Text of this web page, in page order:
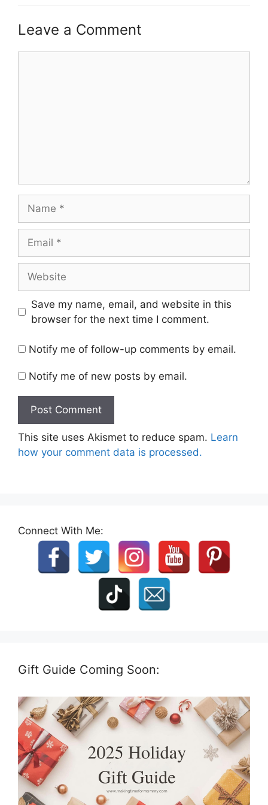
Leave a Comment
Save my name, email, and website in this
browser for the next time I comment.
Notify me of follow-up comments by email.
Notify me of new posts by email.
This site uses Akismet to reduce spam. Learn
how your comment data is processed.
Connect With Me:
Gift Guide Coming Soon: